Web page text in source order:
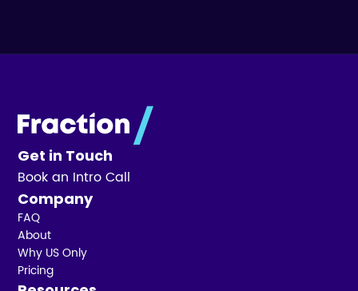
Get in Touch
Book an Intro Call
Company
FAQ
About
Why US Only
Pricing